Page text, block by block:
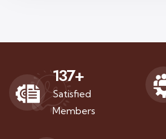
137+
Satisfied
Members